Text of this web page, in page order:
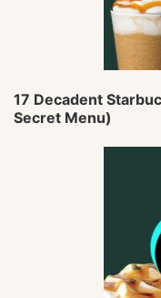
17 Decadent
Secret Menu)